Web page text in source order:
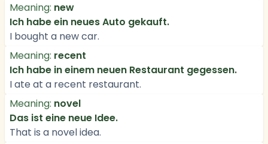
Meaning: new
Ich habe ein neues Auto gekauft.
I bought a new car.
Meaning: recent
Ich habe in einem neuen Restaurant gegessen.
I ate at a recent restaurant.
Meaning: novel
Das ist eine neue Idee.
That is a novel idea.